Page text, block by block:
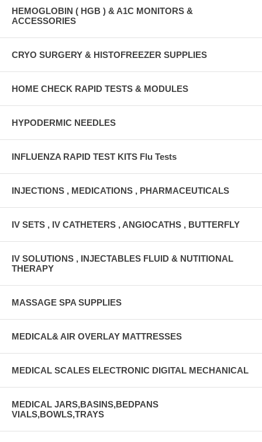
HEMOGLOBIN ( HGB ) & A1C MONITORS &
ACCESSORIES
CRYO SURGERY & HISTOFREEZER SUPPLIES
HOME CHECK RAPID TESTS & MODULES
HYPODERMIC NEEDLES
INFLUENZA RAPID TEST KITS Flu Tests
INJECTIONS , MEDICATIONS , PHARMACEUTICALS
IV SETS , IV CATHETERS , ANGIOCATHS , BUTTERFLY
IV SOLUTIONS , INJECTABLES FLUID & NUTITIONAL
THERAPY
MASSAGE SPA SUPPLIES
MEDICAL& AIR OVERLAY MATTRESSES
MEDICAL SCALES ELECTRONIC DIGITAL MECHANICAL
MEDICAL JARS,BASINS,BEDPANS
VIALS,BOWLS,TRAYS